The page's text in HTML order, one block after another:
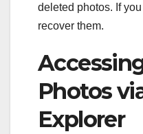
deleted photos. If
recover them.
Photos
Explorer